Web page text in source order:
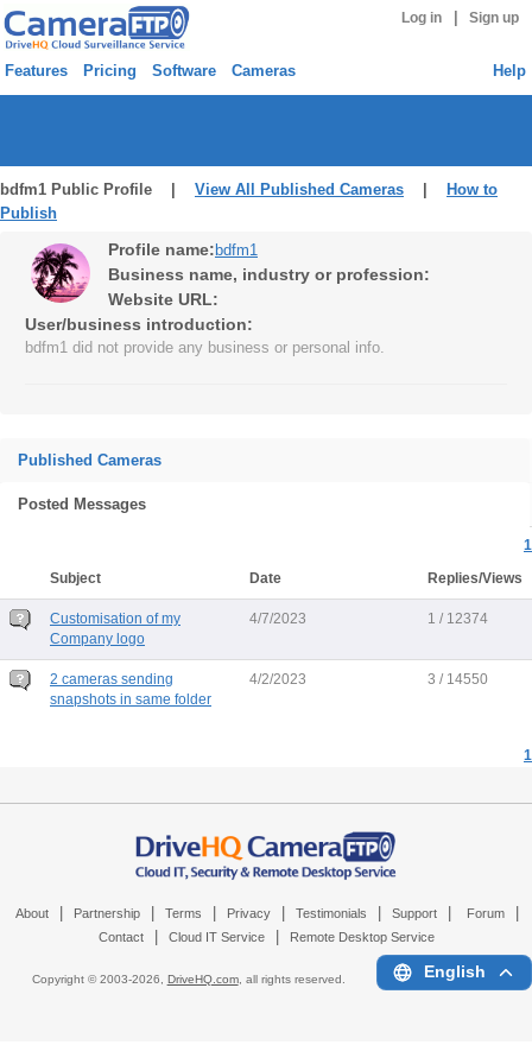
Log in Sign up
Features Pricing Software Cameras Help
bdfm1 Public Profile | View All Published Cameras
How to
Publish
Profile name: bdfm1
Business name, industry or profession:
Website URL:
User/business introduction:
bdfm1 did not provide any business or personal info.
Published Cameras
Posted Messages
1
Subject
Date Replies/Views
Customisation of my
Company logo
4/7/2023 1 / 12374
2 cameras sending
snapshots in same folder
4/2/2023 3 / 14550
1
About Partnership Terms Privacy Testimonials Support Forum
Contact Cloud IT Service Remote Desktop Service
Copyright © 2003-2026, DriveHQ.com, all rights reserved. English